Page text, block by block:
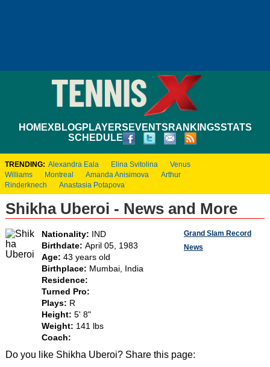
HOMEXBLOGPLAYERS EVENTS RANKINGSSTATS
SCHEDULE
TRENDING: Alexandra Eala Elina Svitolina
Venus
Williams
Montreal Amanda Anisimova
Arthur
Rinderknech
Anastasia Potapova
Shikha Uberoi - News and More
Nationality:
IND
Birthdate: April 05, 1983
Age: 43 years old
Birthplace: Mumbai, India
Residence:
Turned Pro:
Plays: R
Height: 5' 8"
Weight: 141 lbs
Coach:
Grand Slam Record
News
Do you like Shikha Uberoi? Share this page: